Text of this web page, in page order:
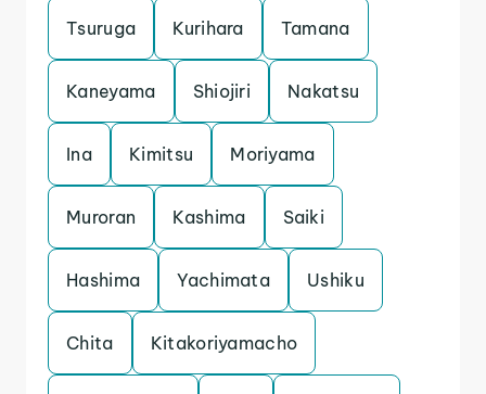
Tsuruga Kurihara Tamana
Kaneyama Shiojiri Nakatsu
Ina Kimitsu Moriyama
Muroran Kashima Saiki
Hashima Yachimata Ushiku
Chita Kitakoriyamacho